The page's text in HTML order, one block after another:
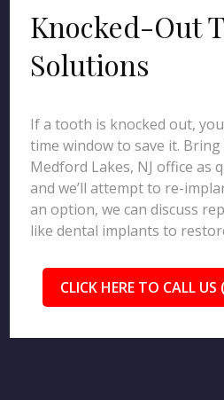
Knocked-Out
Solutions
If a tooth is knocked out,
time window to save it.
Medford Lakes, NJ office as
and we’ll attempt to re-
an option, we can discuss
like dental implants to
CLICK HERE TO CALL